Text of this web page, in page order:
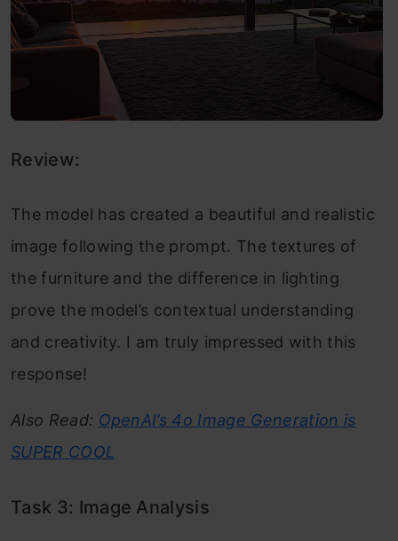
Review:
The model has created a beautiful and realistic
image following the prompt. The textures of
the furniture and the difference in lighting
prove the model’s contextual understanding
and creativity. I am truly impressed with this
response!
Also Read: OpenAI’s 4o Image Generation is
SUPER COOL
Task 3: Image Analysis